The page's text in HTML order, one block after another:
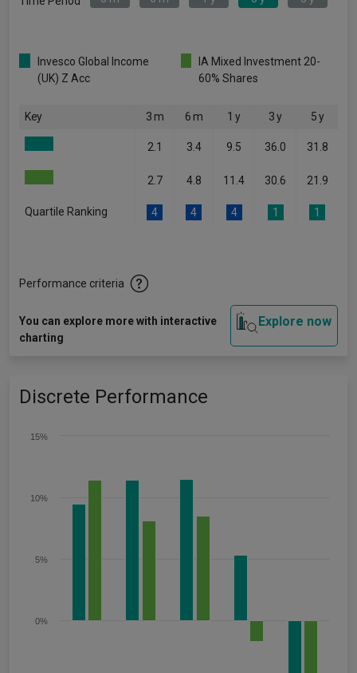
Invesco Global Income
(UK) Z Acc
IA Mixed Investment 20-
60% Shares
Key 3 m 6 m 1 y 3 y 5 y
2.1 3.4 9.5 36.0 31.8
2.7 4.8 11.4 30.6 21.9
Quartile Ranking 4 4 4 1 1
Performance criteria
You can explore more with interactive
charting
Explore now
Discrete Performance
0%
5%
10%
15%